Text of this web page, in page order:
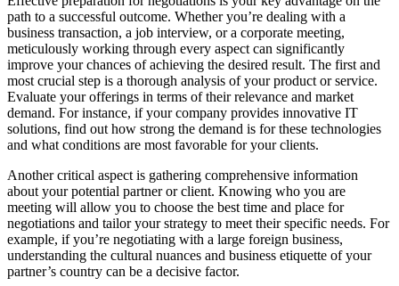
path to a successful outcome. Whether you’re dealing with a
business transaction, a job interview, or a corporate meeting,
meticulously working through every aspect can significantly
improve your chances of achieving the desired result. The first and
most crucial step is a thorough analysis of your product or service.
Evaluate your offerings in terms of their relevance and market
demand. For instance, if your company provides innovative IT
solutions, find out how strong the demand is for these technologies
and what conditions are most favorable for your clients.
Another critical aspect is gathering comprehensive information
about your potential partner or client. Knowing who you are
meeting will allow you to choose the best time and place for
negotiations and tailor your strategy to meet their specific needs. For
example, if you’re negotiating with a large foreign business,
understanding the cultural nuances and business etiquette of your
partner’s country can be a decisive factor.